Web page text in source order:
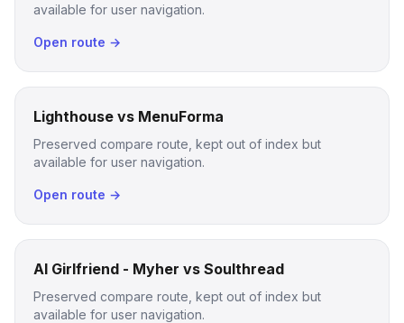
available for user navigation.
Open route →
Lighthouse vs MenuForma
Preserved compare route, kept out of index but
available for user navigation.
Open route →
AI Girlfriend - Myher vs Soulthread
Preserved compare route, kept out of index but
available for user navigation.